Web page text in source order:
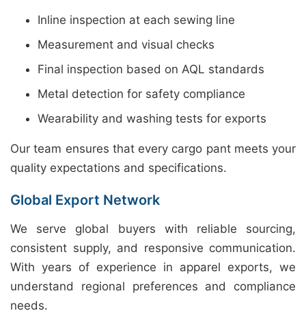
Inline inspection at each sewing line
Measurement and visual checks
Final inspection based on AQL standards
Metal detection for safety compliance
Wearability and washing tests for exports
Our team ensures that every cargo pant meets your
quality expectations and specifications.
Global Export Network
We serve global buyers with reliable sourcing,
consistent supply, and responsive communication.
With years of experience in apparel exports, we
understand regional preferences and compliance
needs.